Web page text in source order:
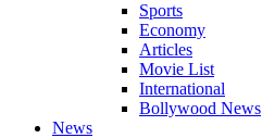
Sports
Economy
Articles
Movie List
International
Bollywood News
News